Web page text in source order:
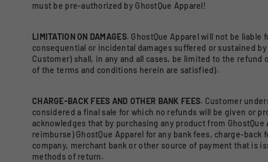
must be pre-authorized by GhostQue Apparel!
LIMITATION ON DAMAGES. GhostQue Apparel will not be
consequential or incidental damages suffered or sustained
Customer) shall, in any and all cases, be limited to the
of the terms and conditions herein are satisfied).
CHARGE-BACK FEES AND OTHER BANK FEES. Customer
considered a final sale for which no refunds will be given or
acknowledges that by purchasing any product from
reimburse) GhostQue Apparel for any bank fees, charge-
company, merchant bank or other source of payment that is
methods of return.